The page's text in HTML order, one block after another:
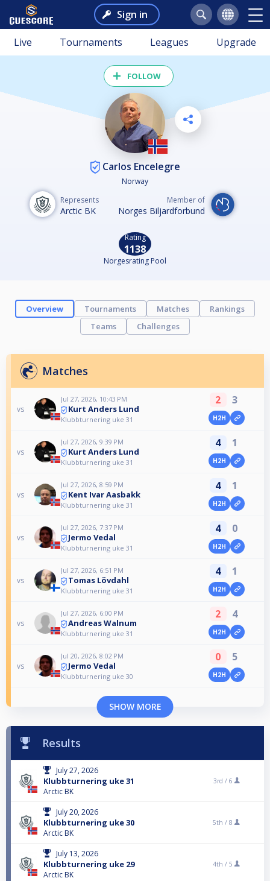
Sign in
Live Tournaments Leagues Upgrade
FOLLOW
Carlos Encelegre
Norway
Represents
Arctic BK
Member of
Norges Biljardforbund
Rating
1138
Norgesrating Pool
Overview Tournaments Matches
Rankings
Teams
Challenges
Matches
vs
Jul 27, 2026, 10:43 PM
Kurt Anders Lund
Klubbturnering uke 31
2 3
H2H
vs
Jul 27, 2026, 9:39 PM
Kurt Anders Lund
Klubbturnering uke 31
4 1
H2H
vs
Jul 27, 2026, 8:59 PM
Kent Ivar Aasbakk
Klubbturnering uke 31
4 1
H2H
vs
Jul 27, 2026, 7:37 PM
Jermo Vedal
Klubbturnering uke 31
4 0
H2H
vs
Jul 27, 2026, 6:51 PM
Tomas Lövdahl
Klubbturnering uke 31
4 1
H2H
vs
Jul 27, 2026, 6:00 PM
Andreas Walnum
Klubbturnering uke 31
2 4
H2H
vs
Jul 20, 2026, 8:02 PM
Jermo Vedal
Klubbturnering uke 30
0 5
H2H
SHOW MORE
Results
July 27, 2026
Klubbturnering uke 31
Arctic BK
3rd / 6
July 20, 2026
Klubbturnering uke 30
Arctic BK
5th / 8
July 13, 2026
Klubbturnering uke 29
Arctic BK
4th / 5